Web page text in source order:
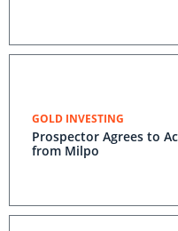
GOLD INVESTING
Prospector Agrees to
from Milpo